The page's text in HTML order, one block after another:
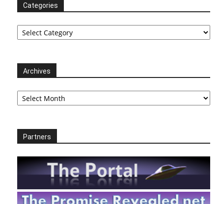
Categories
Categories
Archives
Archives
Partners